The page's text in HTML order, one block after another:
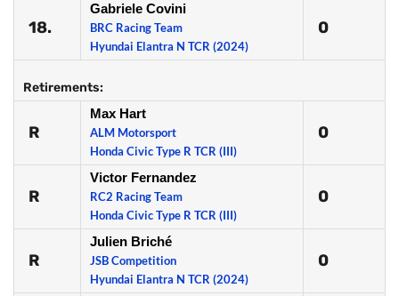
18.
Gabriele Covini
BRC Racing Team
Hyundai Elantra N TCR (2024)
0
Retirements:
R
Max Hart
ALM Motorsport
Honda Civic Type R TCR (III)
0
R
Victor Fernandez
RC2 Racing Team
Honda Civic Type R TCR (III)
0
R
Julien Briché
JSB Competition
Hyundai Elantra N TCR (2024)
0